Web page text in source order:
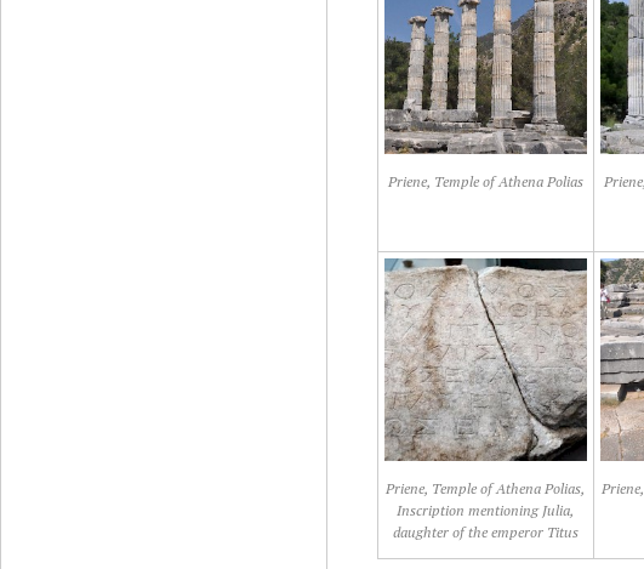
Priene, Temple of Athena Polias
Priene, Temple of Athena Polias,
Inscription mentioning Julia,
daughter of the emperor Titus